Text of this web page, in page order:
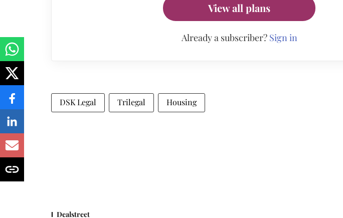
View all plans
Already a subscriber? Sign in
DSK Legal Trilegal Housing
Dealstreet